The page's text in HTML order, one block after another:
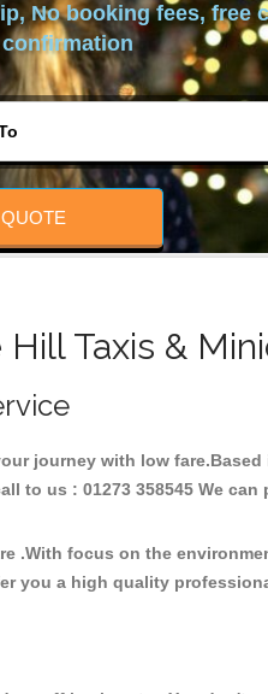
No booking fees, free
Taxis &
journey with low
to us : 01273 358545 We
focus on the
you a high quality